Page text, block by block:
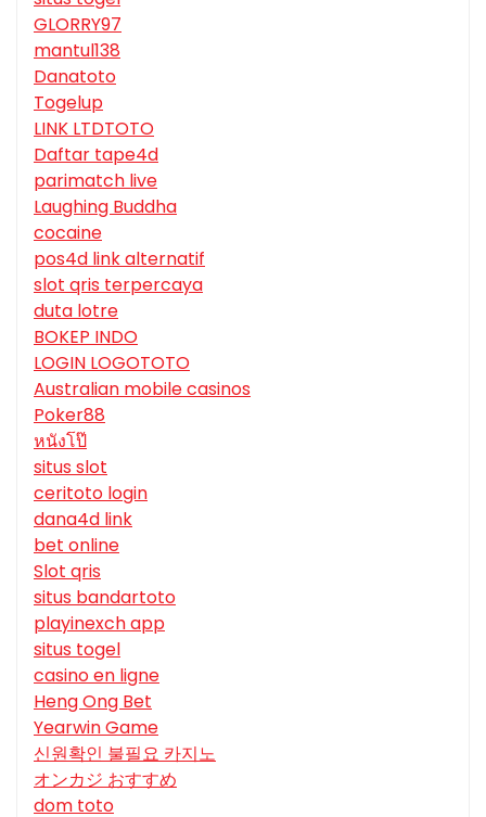
GLORRY97
mantul138
Danatoto
Togelup
LINK LTDTOTO
Daftar tape4d
parimatch live
Laughing Buddha
cocaine
pos4d link alternatif
slot qris terpercaya
duta lotre
BOKEP INDO
LOGIN LOGOTOTO
Australian mobile casinos
Poker88
หนังโป๊
situs slot
ceritoto login
dana4d link
bet online
Slot qris
situs bandartoto
playinexch app
situs togel
casino en ligne
Heng Ong Bet
Yearwin Game
신원확인 불필요 카지노
オンカジ おすすめ
dom toto